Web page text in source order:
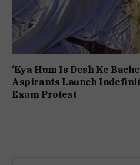
‘Kya Hum Is Desh Ke
Aspirants Launch
Exam Protest